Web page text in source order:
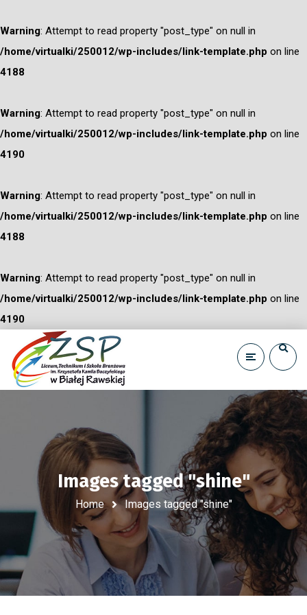
Warning: Attempt to read property "post_type" on null in
/home/virtualki/250012/wp-includes/link-template.php on line
4188
Warning: Attempt to read property "post_type" on null in
/home/virtualki/250012/wp-includes/link-template.php on line
4190
Warning: Attempt to read property "post_type" on null in
/home/virtualki/250012/wp-includes/link-template.php on line
4188
Warning: Attempt to read property "post_type" on null in
/home/virtualki/250012/wp-includes/link-template.php on line
4190
Images tagged "shine"
Home Images tagged "shine"